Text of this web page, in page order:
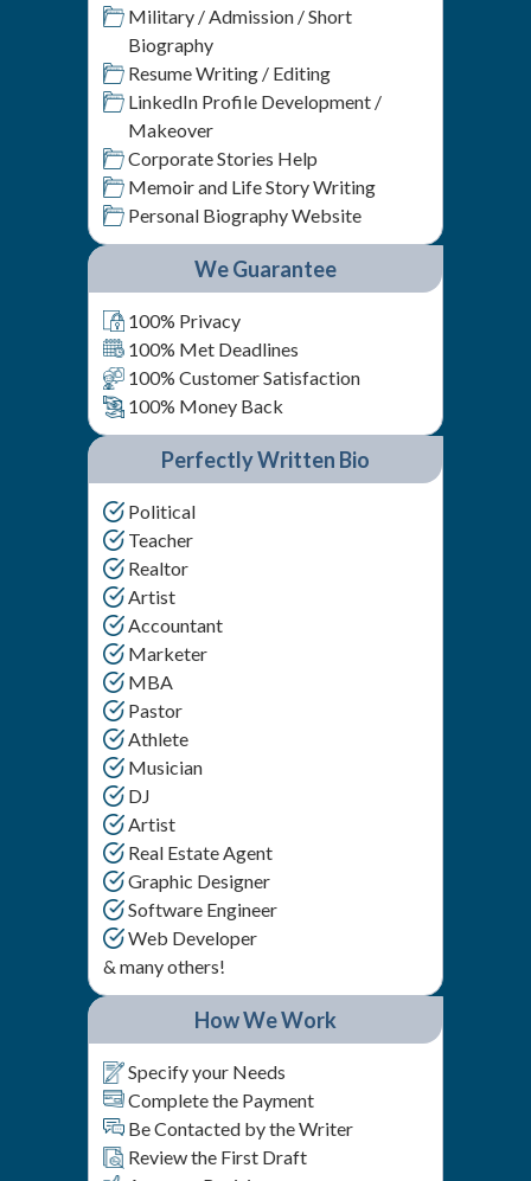
Military / Admission / Short
Biography
Resume Writing / Editing
LinkedIn Profile Development /
Makeover
Corporate Stories Help
Memoir and Life Story Writing
Personal Biography Website
We Guarantee
100% Privacy
100% Met Deadlines
100% Customer Satisfaction
100% Money Back
Perfectly Written Bio
Political
Teacher
Realtor
Artist
Accountant
Marketer
MBA
Pastor
Athlete
Musician
DJ
Artist
Real Estate Agent
Graphic Designer
Software Engineer
Web Developer
& many others!
How We Work
Specify your Needs
Complete the Payment
Be Contacted by the Writer
Review the First Draft